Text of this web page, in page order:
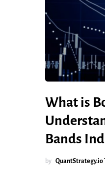
What is
Bands
by QuantStrategy.io